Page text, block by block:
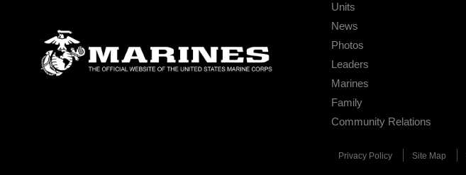
Units
News
Photos
Leaders
Marines
Family
Community Relations
Privacy Policy Site Map